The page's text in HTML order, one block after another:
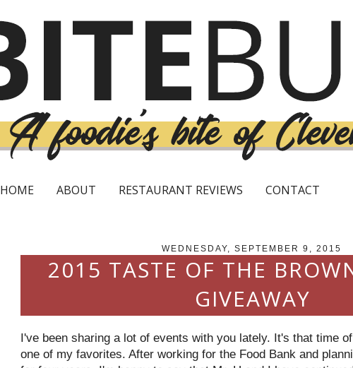
HOME ABOUT RESTAURANT REVIEWS CONTACT
WEDNESDAY, SEPTEMBER 9, 2015
2015 TASTE OF THE
GIVEAWAY
I've been sharing a lot of events with you lately. It's that time
one of my favorites. After working for the Food Bank and